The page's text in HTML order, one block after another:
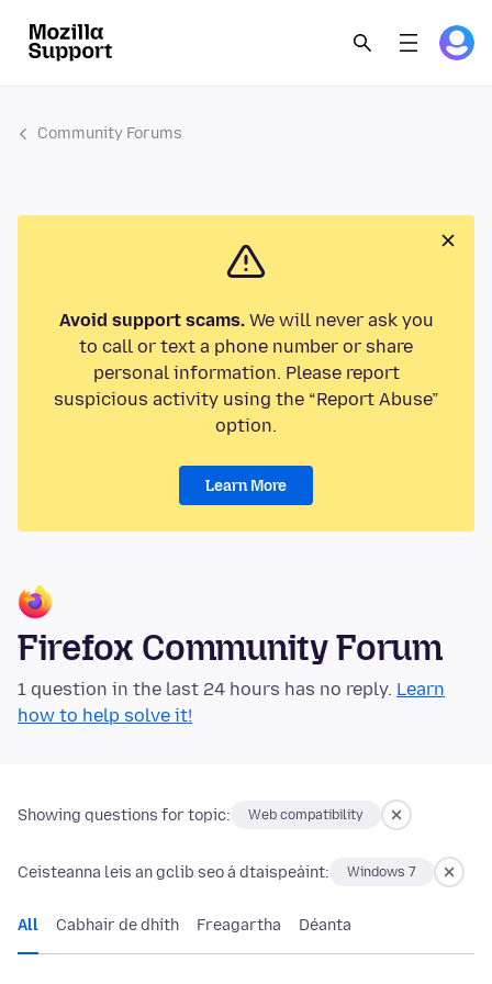
Community Forums
Avoid support scams.We will never ask you
to call or text a phone number or share
personal information. Please report
suspicious activity using the “Report Abuse”
option.
Learn More
Firefox Community Forum
1 question in the last 24 hours has no reply. Learn
how to help solve it!
Showing questions for topic: Web compatibility
Ceisteanna leis an gclib seo á dtaispeáint: Windows 7
All Cabhair de dhíth Freagartha Déanta